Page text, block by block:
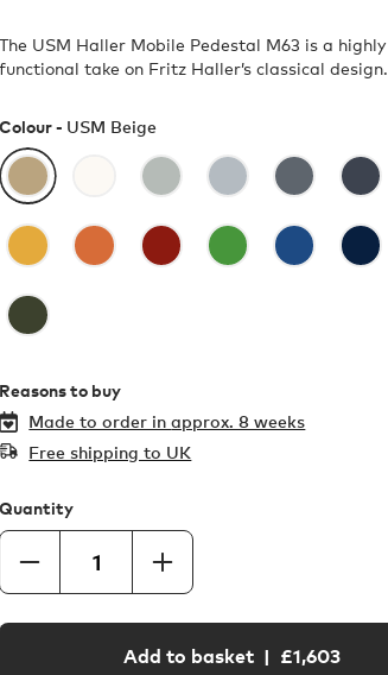
The USM Haller Mobile Pedestal M63 is a highly
functional take on Fritz Haller’s classical design.
Colour - USM Beige
Reasons to buy
Made to order inapprox. 8 weeks
Free shipping to UK
Quantity
Add to basket| £1,603